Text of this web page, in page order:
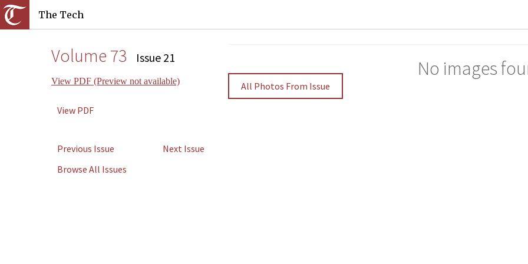
The Tech
Volume 73 Issue 21
View PDF (Preview not available)
View PDF
Previous Issue
Next Issue
Browse All Issues
No images
All Photos From Issue